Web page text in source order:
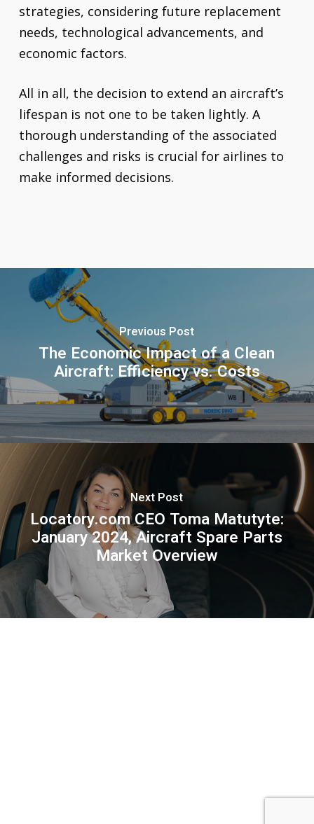
strategies, considering future replacement
needs, technological advancements, and
economic factors.
All in all, the decision to extend an aircraft’s
lifespan is not one to be taken lightly. A
thorough understanding of the associated
challenges and risks is crucial for airlines to
make informed decisions.
Previous Post
The Economic Impact of a Clean
Aircraft: Efficiency vs. Costs
Next Post
Locatory.com CEO Toma Matutyte:
January 2024, Aircraft Spare Parts
Market Overview